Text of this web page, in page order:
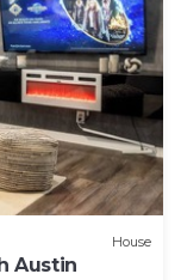
House
Austin